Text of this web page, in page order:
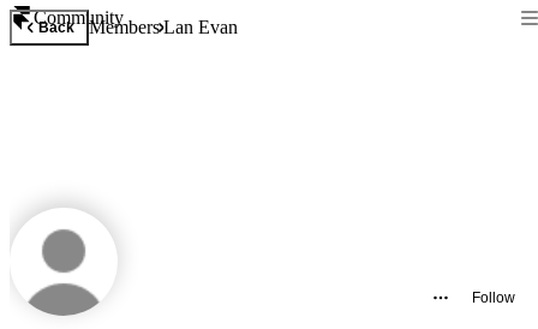
Community
Back MembersLan Evan
Follow